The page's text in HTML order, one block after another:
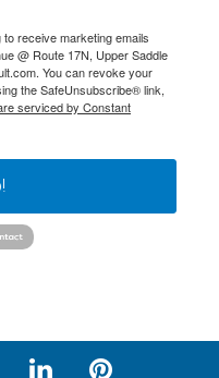
receive marketing emails
@ Route 17N, Upper Saddle
You can revoke your
the SafeUnsubscribe® link,
serviced by Constant